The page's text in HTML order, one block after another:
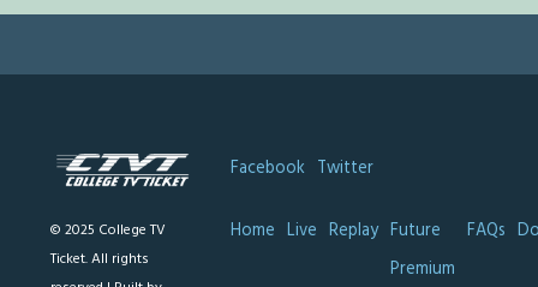
© 2025 College TV
Ticket. All rights
Facebook Twitter
Home Live Replay Future
Premium
FAQs